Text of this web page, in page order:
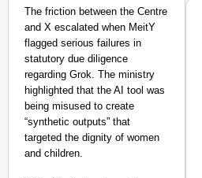
The friction between the Centre
and X escalated when MeitY
flagged serious failures in
statutory due diligence
regarding Grok. The ministry
highlighted that the AI tool was
being misused to create
“synthetic outputs” that
targeted the dignity of women
and children.